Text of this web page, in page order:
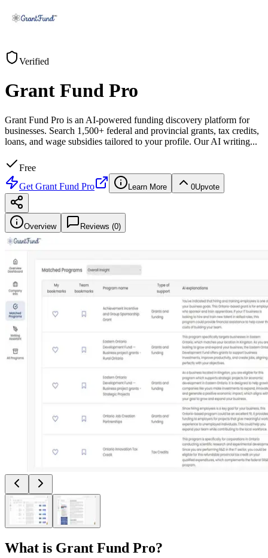
Verified
Grant Fund Pro
Grant Fund Pro is an AI-powered funding discovery platform for
businesses. Search 1,500+ federal and provincial grants, tax credits,
loans, and wage subsidies tailored to your profile. Our AI writing...
Free
Get Grant Fund Pro Learn More 0Upvote
Overview Reviews (0)
What is Grant Fund Pro?